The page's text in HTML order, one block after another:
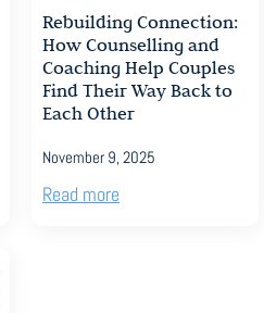
Rebuilding Connection:
How Counselling and
Coaching Help Couples
Find Their Way Back to
Each Other
November 9, 2025
Read more